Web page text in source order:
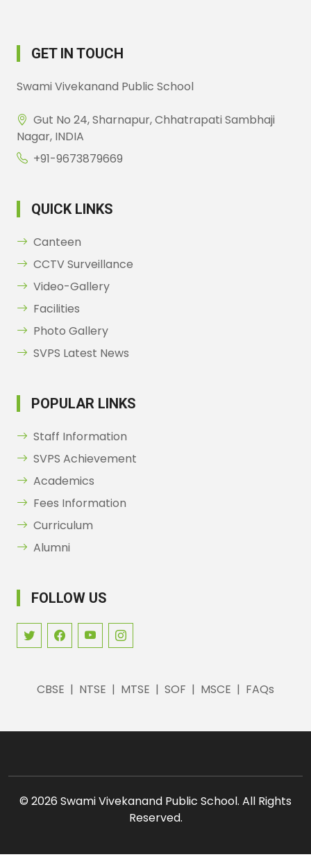
GET IN TOUCH
Swami Vivekanand Public School
Gut No 24, Sharnapur, Chhatrapati Sambhaji
Nagar, INDIA
+91-9673879669
QUICK LINKS
Canteen
CCTV Surveillance
Video-Gallery
Facilities
Photo Gallery
SVPS Latest News
POPULAR LINKS
Staff Information
SVPS Achievement
Academics
Fees Information
Curriculum
Alumni
FOLLOW US
CBSE | NTSE | MTSE | SOF | MSCE | FAQs
© 2026 Swami Vivekanand Public School. All Rights
Reserved.